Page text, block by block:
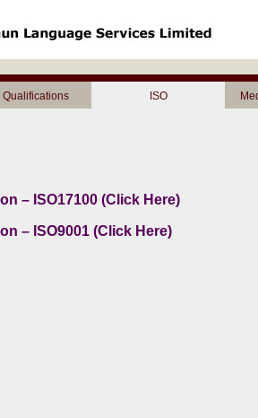
Qualifications ISO
– ISO17100 (Click Here)
– ISO9001 (Click Here)